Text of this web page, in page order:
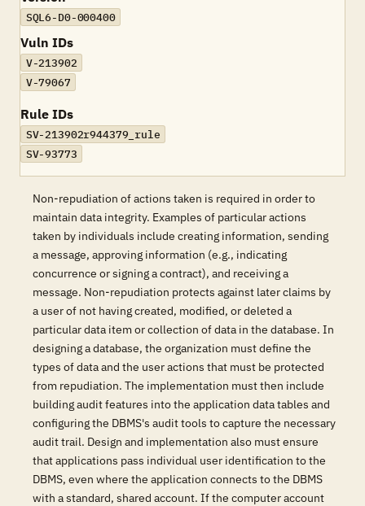
SQL6-D0-000400
Vuln IDs
V-213902
V-79067
Rule IDs
SV-213902r944379_rule
SV-93773
Non-repudiation of actions taken is required in order to
maintain data integrity. Examples of particular actions
taken by individuals include creating information, sending
a message, approving information (e.g., indicating
concurrence or signing a contract), and receiving a
message. Non-repudiation protects against later claims by
a user of not having created, modified, or deleted a
particular data item or collection of data in the database. In
designing a database, the organization must define the
types of data and the user actions that must be protected
from repudiation. The implementation must then include
building audit features into the application data tables and
configuring the DBMS's audit tools to capture the necessary
audit trail. Design and implementation also must ensure
that applications pass individual user identification to the
DBMS, even where the application connects to the DBMS
with a standard, shared account. If the computer account